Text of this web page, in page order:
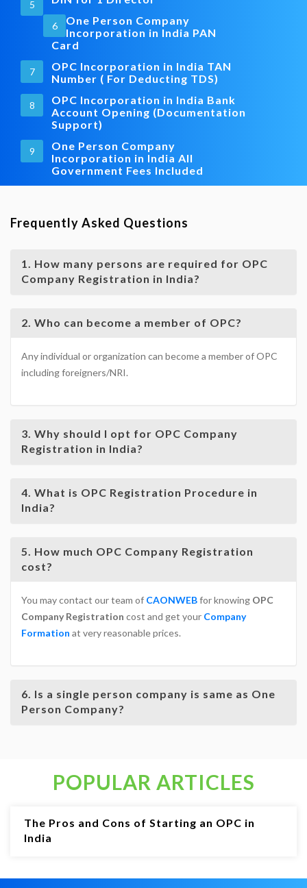
5
6
One Person Company
Incorporation in India PAN
Card
7
OPC Incorporation in India TAN
Number ( For Deducting TDS)
8
OPC Incorporation in India Bank
Account Opening (Documentation
Support)
9
One Person Company
Incorporation in India All
Government Fees Included
Frequently Asked Questions
1. How many persons are required for OPC
Company Registration in India?
2. Who can become a member of OPC?
Any individual or organization can become a member of OPC
including foreigners/NRI.
3. Why should I opt for OPC Company
Registration in India?
4. What is OPC Registration Procedure in
India?
5. How much OPC Company Registration
cost?
You may contact our team of CAONWEBfor knowing OPC
Company Registration cost and get your Company
Formation at very reasonable prices.
6. Is a single person company is same as One
Person Company?
POPULAR ARTICLES
The Pros and Cons of Starting an OPC in
India